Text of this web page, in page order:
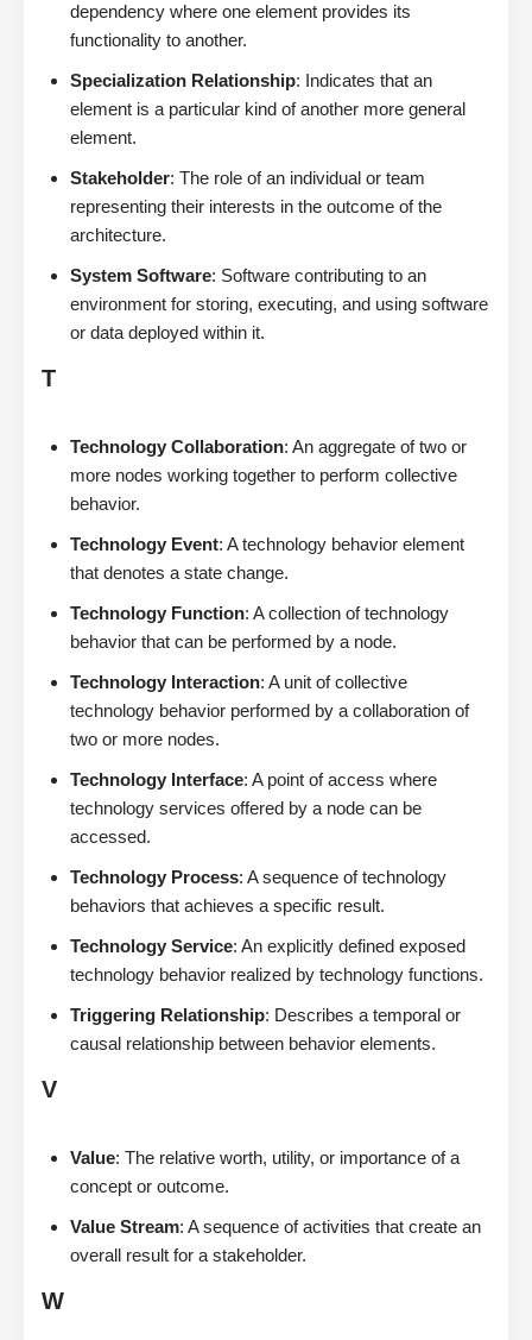
dependency where one element provides its
functionality to another.
Specialization Relationship: Indicates that an
element is a particular kind of another more general
element.
Stakeholder: The role of an individual or team
representing their interests in the outcome of the
architecture.
System Software: Software contributing to an
environment for storing, executing, and using software
or data deployed within it.
T
Technology Collaboration: An aggregate of two or
more nodes working together to perform collective
behavior.
Technology Event: A technology behavior element
that denotes a state change.
Technology Function: A collection of technology
behavior that can be performed by a node.
Technology Interaction: A unit of collective
technology behavior performed by a collaboration of
two or more nodes.
Technology Interface: A point of access where
technology services offered by a node can be
accessed.
Technology Process: A sequence of technology
behaviors that achieves a specific result.
Technology Service: An explicitly defined exposed
technology behavior realized by technology functions.
Triggering Relationship: Describes a temporal or
causal relationship between behavior elements.
V
Value: The relative worth, utility, or importance of a
concept or outcome.
Value Stream: A sequence of activities that create an
overall result for a stakeholder.
W